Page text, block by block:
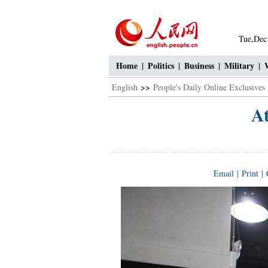
Home | Politics | Business | Military |
English >> People's Daily Online Exclusives
Email | Print |